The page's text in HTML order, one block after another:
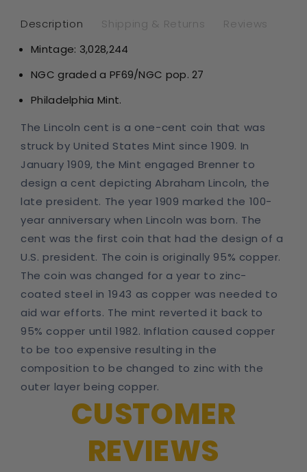
Star
Description Shipping & Returns
Reviews
Mintage: 3,028,244
NGC graded a PF69/NGC pop. 27
Philadelphia Mint.
The Lincoln cent is a one-cent coin that was
struck by United States Mint since 1909. In
January 1909, the Mint engaged Brenner to
design a cent depicting Abraham Lincoln, the
late president. The year 1909 marked the 100-
year anniversary when Lincoln was born. The
cent was the first coin that had the design of a
U.S. president. The coin is originally 95% copper.
The coin was changed for a year to zinc-
coated steel in 1943 as copper was needed to
aid war efforts. The mint reverted it back to
95% copper until 1982. Inflation caused copper
to be too expensive resulting in the
composition to be changed to zinc with the
outer layer being copper.
CUSTOMER
REVIEWS